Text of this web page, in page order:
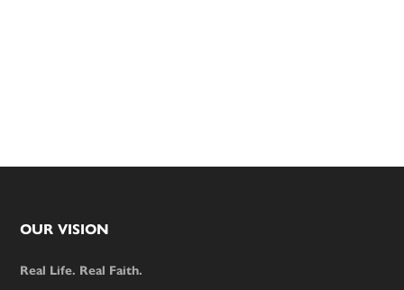
Footer
OUR VISION
Real Life. Real Faith.